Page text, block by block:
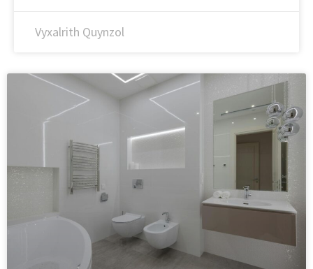
Vyxalrith Quynzol